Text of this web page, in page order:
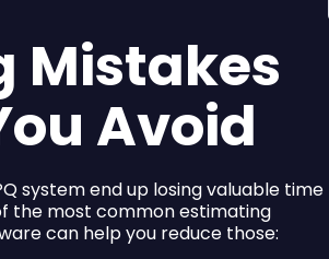
Mistakes
Avoid
system end up losing valuable time
the most common estimating
can help you reduce those: